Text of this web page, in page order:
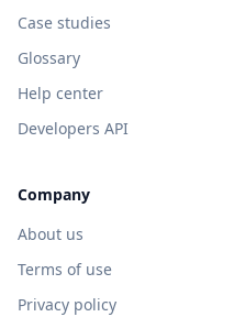
Case studies
Glossary
Help center
Developers API
Company
About us
Terms of use
Privacy policy